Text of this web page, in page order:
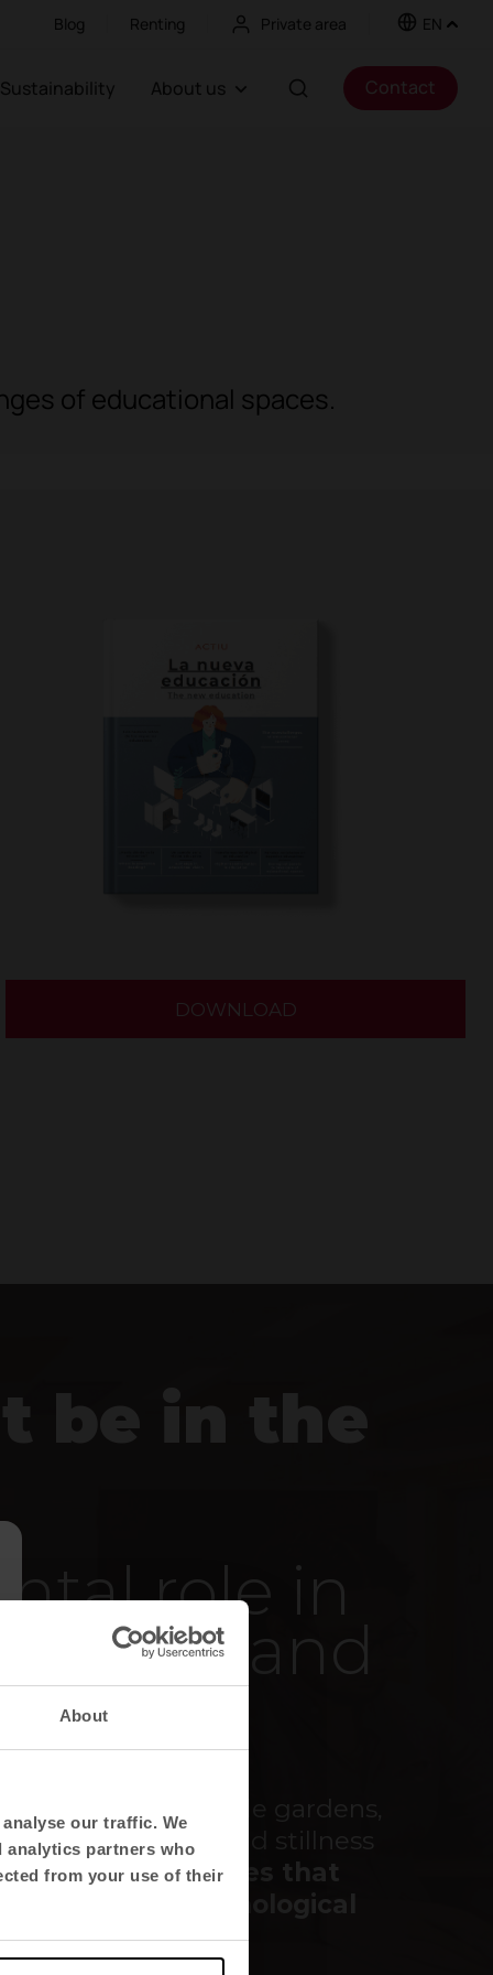
About
our traffic. We
analytics partners who
from your use of their
Blog Renting Private area EN
Sustainability About us Contact
of educational spaces.
DOWNLOAD
in the
role in
and
colours, vegetable gardens,
the sobriety and stillness
friendlier spaces that
and psychological
.